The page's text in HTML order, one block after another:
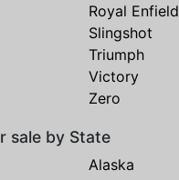
Royal Enfield
Slingshot
Triumph
Victory
Zero
sale by State
Alaska